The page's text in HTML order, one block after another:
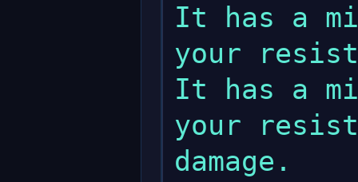
It has a
your
It has a
your